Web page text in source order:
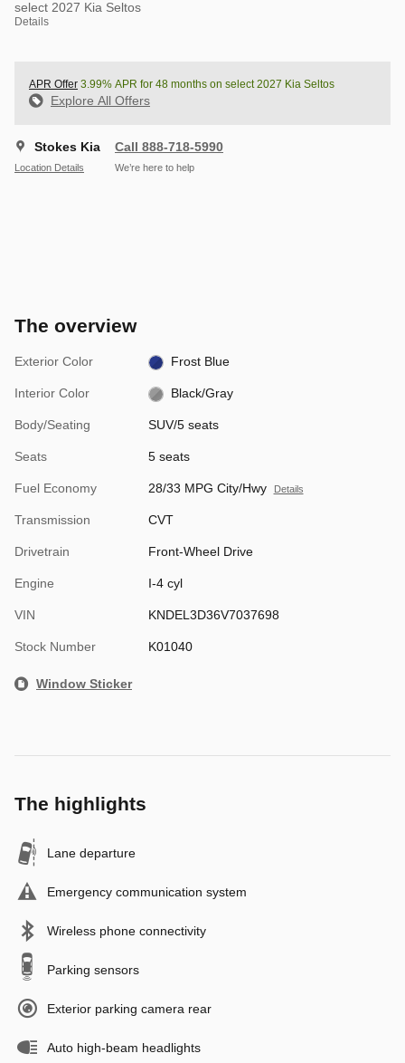
select 2027 Kia Seltos
Details
APR Offer 3.99% APR for 48 months on select 2027 Kia Seltos
Explore All Offers
Stokes Kia
Location Details
Call 888-718-5990
We’re here to help
The overview
Exterior Color Frost Blue
Interior Color Black/Gray
Body/Seating SUV/5 seats
Seats 5 seats
Fuel Economy 28/33 MPG City/Hwy Details
Transmission CVT
Drivetrain Front-Wheel Drive
Engine I-4 cyl
VIN KNDEL3D36V7037698
Stock Number K01040
Window Sticker
The highlights
Lane departure
Emergency communication system
Wireless phone connectivity
Parking sensors
Exterior parking camera rear
Auto high-beam headlights